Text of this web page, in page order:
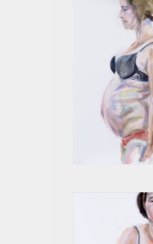
4 MONTHS II